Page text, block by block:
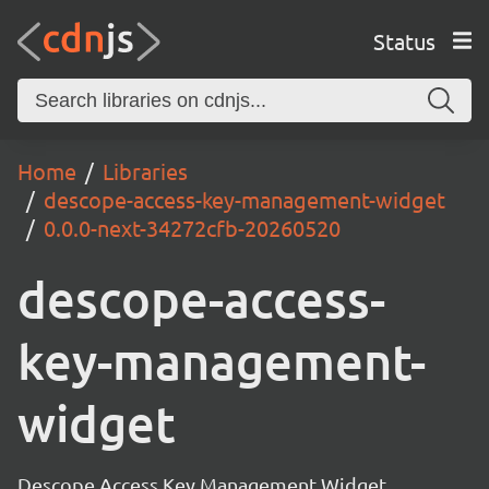
Status
Home
Libraries
descope-access-key-management-widget
0.0.0-next-34272cfb-20260520
descope-access-
key-management-
widget
Descope Access Key Management Widget